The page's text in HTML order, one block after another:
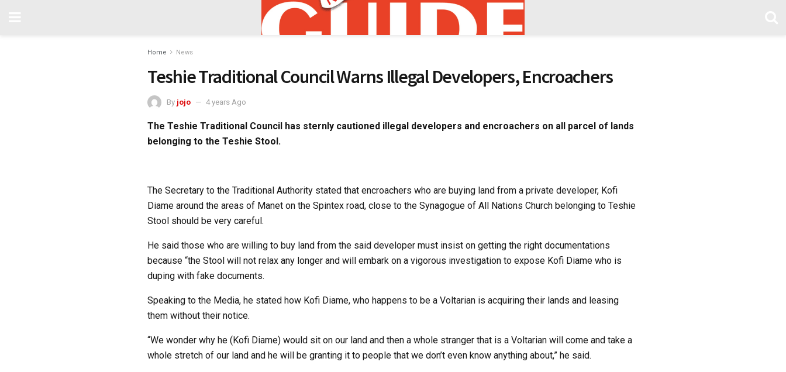
Home News
Teshie Traditional Council Warns Illegal Developers, Encroachers
By jojo 4 years Ago
The Teshie Traditional Council has sternly cautioned illegal developers and encroachers on all parcel of lands
belonging to the Teshie Stool.
The Secretary to the Traditional Authority stated that encroachers who are buying land from a private developer, Kofi
Diame around the areas of Manet on the Spintex road, close to the Synagogue of All Nations Church belonging to Teshie
Stool should be very careful.
He said those who are willing to buy land from the said developer must insist on getting the right documentations
because “the Stool will not relax any longer and will embark on a vigorous investigation to expose Kofi Diame who is
duping with fake documents.
Speaking to the Media, he stated how Kofi Diame, who happens to be a Voltarian is acquiring their lands and leasing
them without their notice.
“We wonder why he (Kofi Diame) would sit on our land and then a whole stranger that is a Voltarian will come and take a
whole stretch of our land and he will be granting it to people that we don’t even know anything about,” he said.